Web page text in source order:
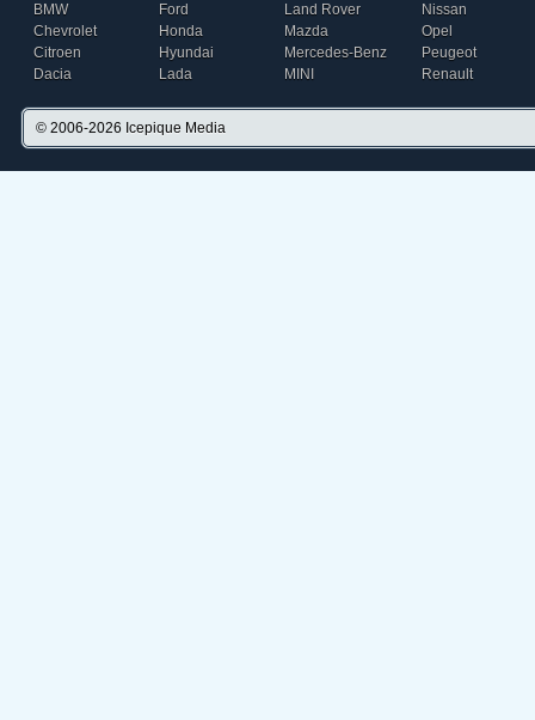
BMW
Chevrolet
Citroen
Dacia
Ford
Honda
Hyundai
Lada
Land Rover
Mazda
Mercedes-Benz
MINI
Nissan
Opel
Peugeot
Renault
© 2006-2026 Icepique Media